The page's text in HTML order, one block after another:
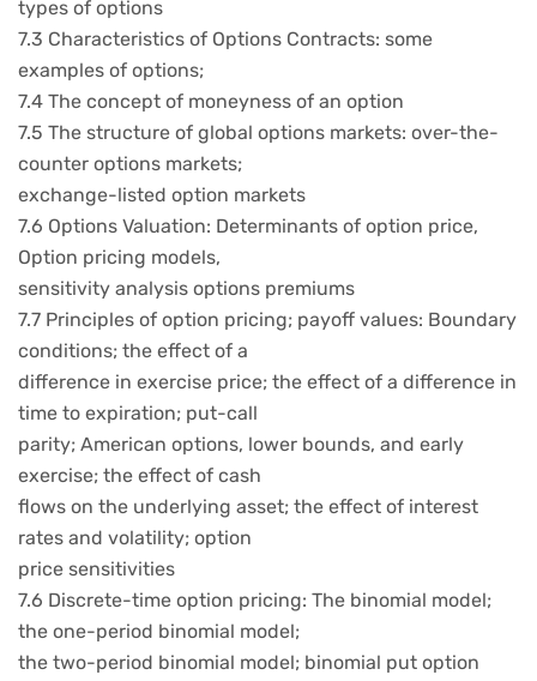
types of options
7.3 Characteristics of Options Contracts: some
examples of options;
7.4 The concept of moneyness of an option
7.5 The structure of global options markets: over-the-
counter options markets;
exchange-listed option markets
7.6 Options Valuation: Determinants of option price,
Option pricing models,
sensitivity analysis options premiums
7.7 Principles of option pricing; payoff values: Boundary
conditions; the effect of a
difference in exercise price; the effect of a difference in
time to expiration; put-call
parity; American options, lower bounds, and early
exercise; the effect of cash
flows on the underlying asset; the effect of interest
rates and volatility; option
price sensitivities
7.6 Discrete-time option pricing: The binomial model;
the one-period binomial model;
the two-period binomial model; binomial put option